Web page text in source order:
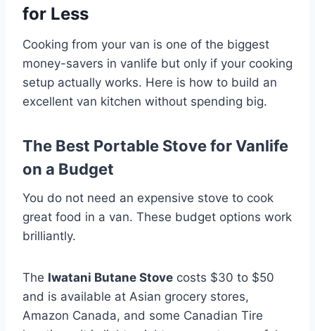
for Less
Cooking from your van is one of the biggest
money-savers in vanlife but only if your cooking
setup actually works. Here is how to build an
excellent van kitchen without spending big.
The Best Portable Stove for Vanlife
on a Budget
You do not need an expensive stove to cook
great food in a van. These budget options work
brilliantly.
The Iwatani Butane Stove costs $30 to $50
and is available at Asian grocery stores,
Amazon Canada, and some Canadian Tire